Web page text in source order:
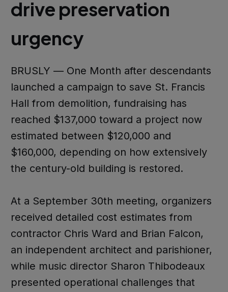
drive preservation
urgency
BRUSLY — One Month after descendants
launched a campaign to save St. Francis
Hall from demolition, fundraising has
reached $137,000 toward a project now
estimated between $120,000 and
$160,000, depending on how extensively
the century-old building is restored.
At a September 30th meeting, organizers
received detailed cost estimates from
contractor Chris Ward and Brian Falcon,
an independent architect and parishioner,
while music director Sharon Thibodeaux
presented operational challenges that